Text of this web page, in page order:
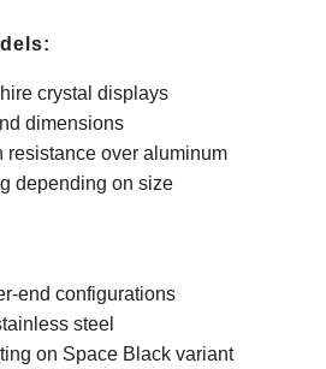
crystal displays
dimensions
resistance over aluminum
depending on size
end configurations
steel
on Space Black variant